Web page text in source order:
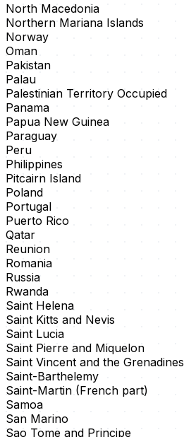
North Macedonia
Northern Mariana Islands
Norway
Oman
Pakistan
Palau
Palestinian Territory Occupied
Panama
Papua New Guinea
Paraguay
Peru
Philippines
Pitcairn Island
Poland
Portugal
Puerto Rico
Qatar
Reunion
Romania
Russia
Rwanda
Saint Helena
Saint Kitts and Nevis
Saint Lucia
Saint Pierre and Miquelon
Saint Vincent and the Grenadines
Saint-Barthelemy
Saint-Martin (French part)
Samoa
San Marino
Sao Tome and Principe